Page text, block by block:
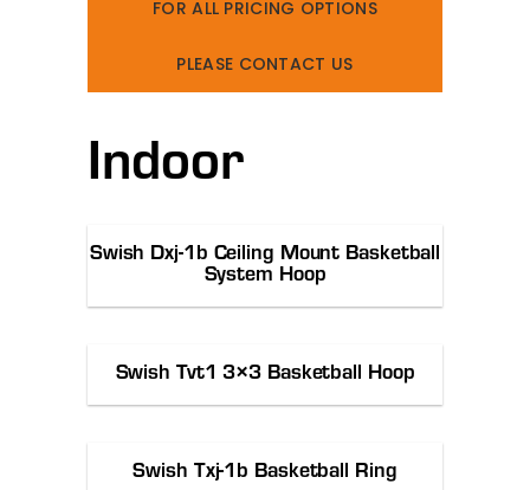
FOR ALL PRICING OPTIONS
PLEASE CONTACT US
Indoor
Swish Dxj-1b Ceiling Mount Basketball
System Hoop
Swish Tvt1 3×3 Basketball Hoop
Swish Txj-1b Basketball Ring